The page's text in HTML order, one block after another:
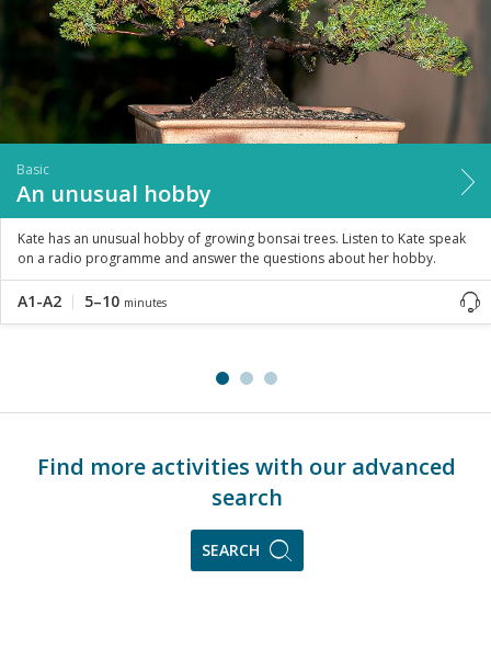
Basic
An unusual hobby
Kate has an unusual hobby of growing bonsai trees. Listen to Kate speak
on a radio programme and answer the questions about her hobby.
A1-A2 5–10 minutes
Find more activities with our advanced
search
SEARCH